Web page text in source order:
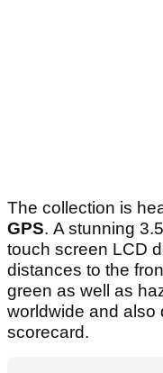
The collection is
GPS. A stunning
touch screen LCD
distances to the
green as well as
worldwide and also
scorecard.